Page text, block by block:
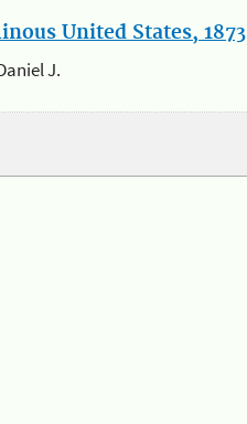
United States, 1873
J.